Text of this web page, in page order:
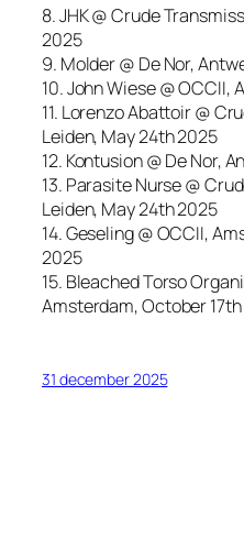
8. JHK @ Crude
2025
9. Molder @ De Nor,
10. John Wiese @
11. Lorenzo Abattoir @
Leiden, May 24th 2025
12. Kontusion @ De Nor,
13. Parasite Nurse @
Leiden, May 24th 2025
14. Geseling @ OCCII,
2025
15. Bleached Torso
Amsterdam, October
31 december 2025